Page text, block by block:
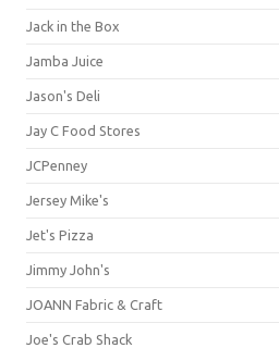
Jack in the Box
Jamba Juice
Jason's Deli
Jay C Food Stores
JCPenney
Jersey Mike's
Jet's Pizza
Jimmy John's
JOANN Fabric & Craft
Joe's Crab Shack